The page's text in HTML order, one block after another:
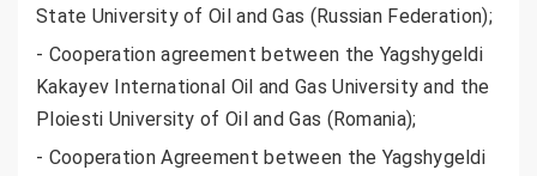
State University of Oil and Gas (Russian Federation);
- Cooperation agreement between the Yagshygeldi
Kakayev International Oil and Gas University and the
Ploiesti University of Oil and Gas (Romania);
- Cooperation Agreement between the Yagshygeldi